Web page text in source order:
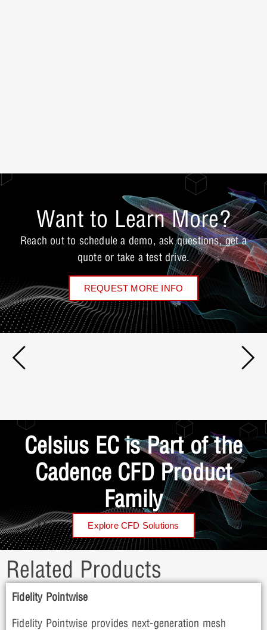
Want to Learn More?
Reach out to schedule a demo, ask questions, get a
quote or take a test drive.
REQUEST MORE INFO
Celsius EC is Part of the
Cadence CFD Product
Family
Explore CFD Solutions
Related Products
Fidelity Pointwise
Fidelity Pointwise provides next-generation mesh